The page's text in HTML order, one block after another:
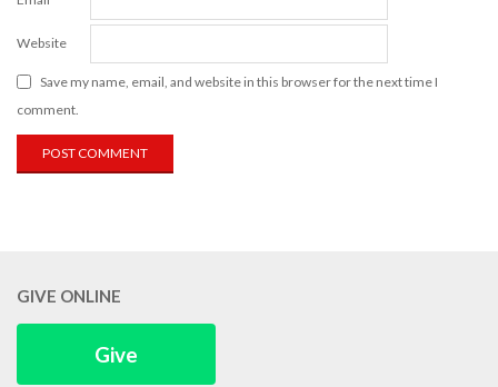
Website
Save my name, email, and website in this browser for the next time I
comment.
GIVE ONLINE
Give